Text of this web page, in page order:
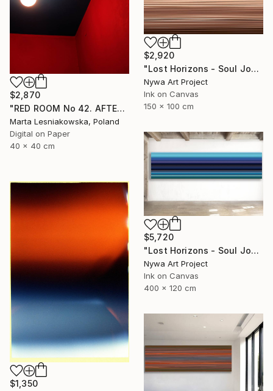
$2,870
"RED ROOM No 42. AFTER WILLIAM EGGLESTON - Limited Edition of 5" Photograph
Marta Lesniakowska, Poland
Digital on Paper
40 x 40 cm
$2,920
"Lost Horizons - Soul Journeys - Mocha Mousse #089" Photograph
Nywa Art Project
Ink on Canvas
150 x 100 cm
$5,720
"Lost Horizons - Soul Journeys - Reminiscents of Rothko #044" Photograph
Nywa Art Project
Ink on Canvas
400 x 120 cm
$1,350